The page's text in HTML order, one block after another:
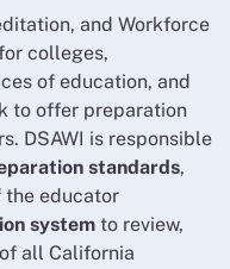
and Workforce
colleges,
of education, and
to offer preparation
DSAWI is responsible
standards,
the educator
system to review,
all California